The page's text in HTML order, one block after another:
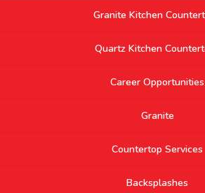
Granite Kitchen
Quartz Kitchen
Career Opportunities
Granite
Countertop Services
Backsplashes